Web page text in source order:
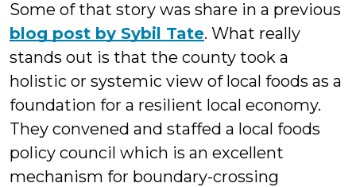
Some of that story was share in a previous
blog post by Sybil Tate. What really
stands out is that the county took a
holistic or systemic view of local foods as a
foundation for a resilient local economy.
They convened and staffed a local foods
policy council which is an excellent
mechanism for boundary-crossing